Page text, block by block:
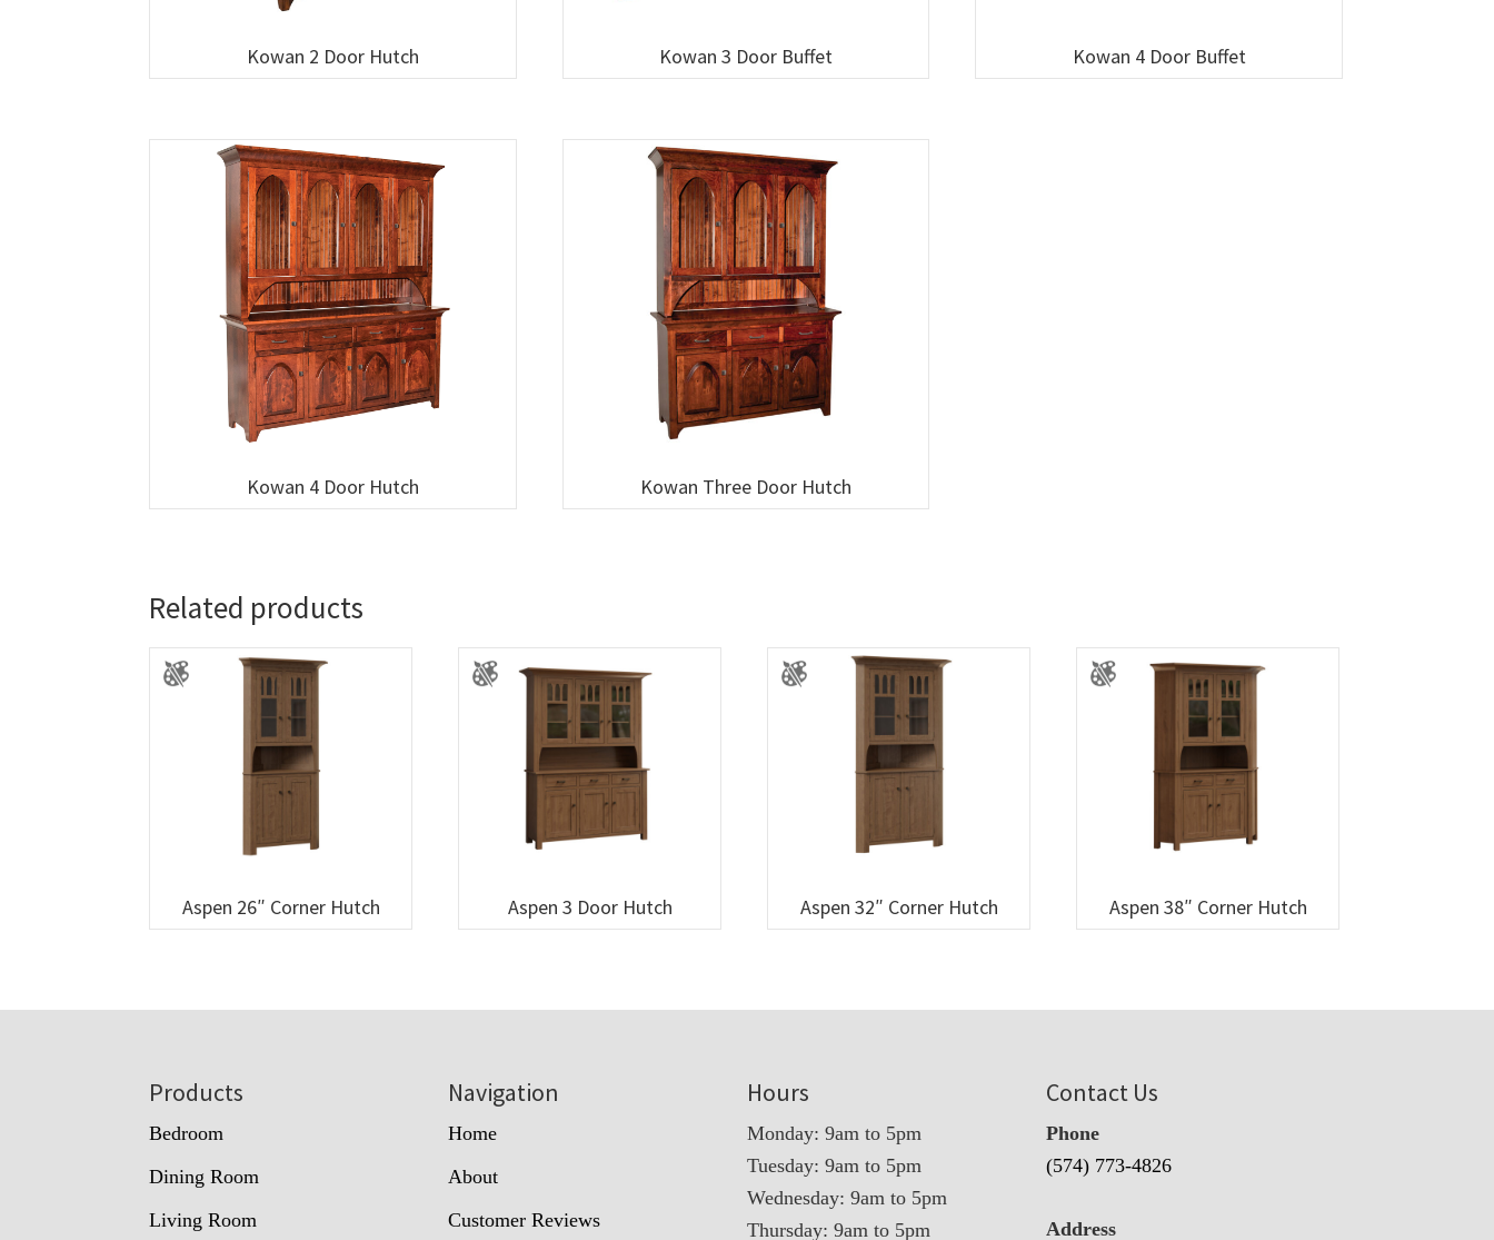
Kowan 2 Door Hutch Kowan 3 Door Buffet Kowan 4 Door Buffet
Kowan 4 Door Hutch Kowan Three Door Hutch
Related products
Aspen 26″ Corner Hutch Aspen 3 Door Hutch Aspen 32″ Corner Hutch Aspen 38″ Corner Hutch
Products
Bedroom
Dining Room
Living Room
Navigation
Home
About
Customer Reviews
Hours
Monday: 9am to 5pm
Tuesday: 9am to 5pm
Wednesday: 9am to 5pm
Thursday: 9am to 5pm
Contact Us
Phone
(574) 773-4826
Address